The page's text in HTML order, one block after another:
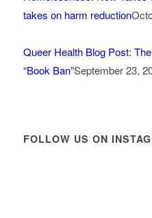
takes on harm reduction
Queer Health Blog Post:
“Book Ban”September 23,
FOLLOW US ON